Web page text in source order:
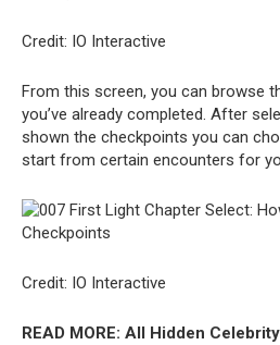
Credit: IO Interactive
From this screen, you can browse
you’ve already completed. After
shown the checkpoints you can
start from certain encounters for
Credit: IO Interactive
READ MORE: All Hidden